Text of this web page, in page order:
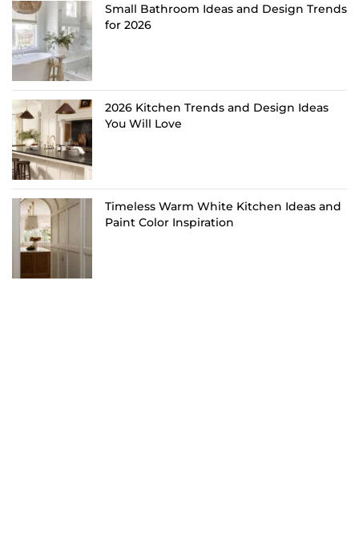
Small Bathroom Ideas and Design Trends
for 2026
2026 Kitchen Trends and Design Ideas
You Will Love
Timeless Warm White Kitchen Ideas and
Paint Color Inspiration